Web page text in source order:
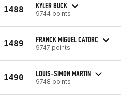
1488 KYLER BUCK
9744 points
1489 FRANCK MIGUEL CATORC
9747 points
1490 LOUIS-SIMON MARTIN
9748 points